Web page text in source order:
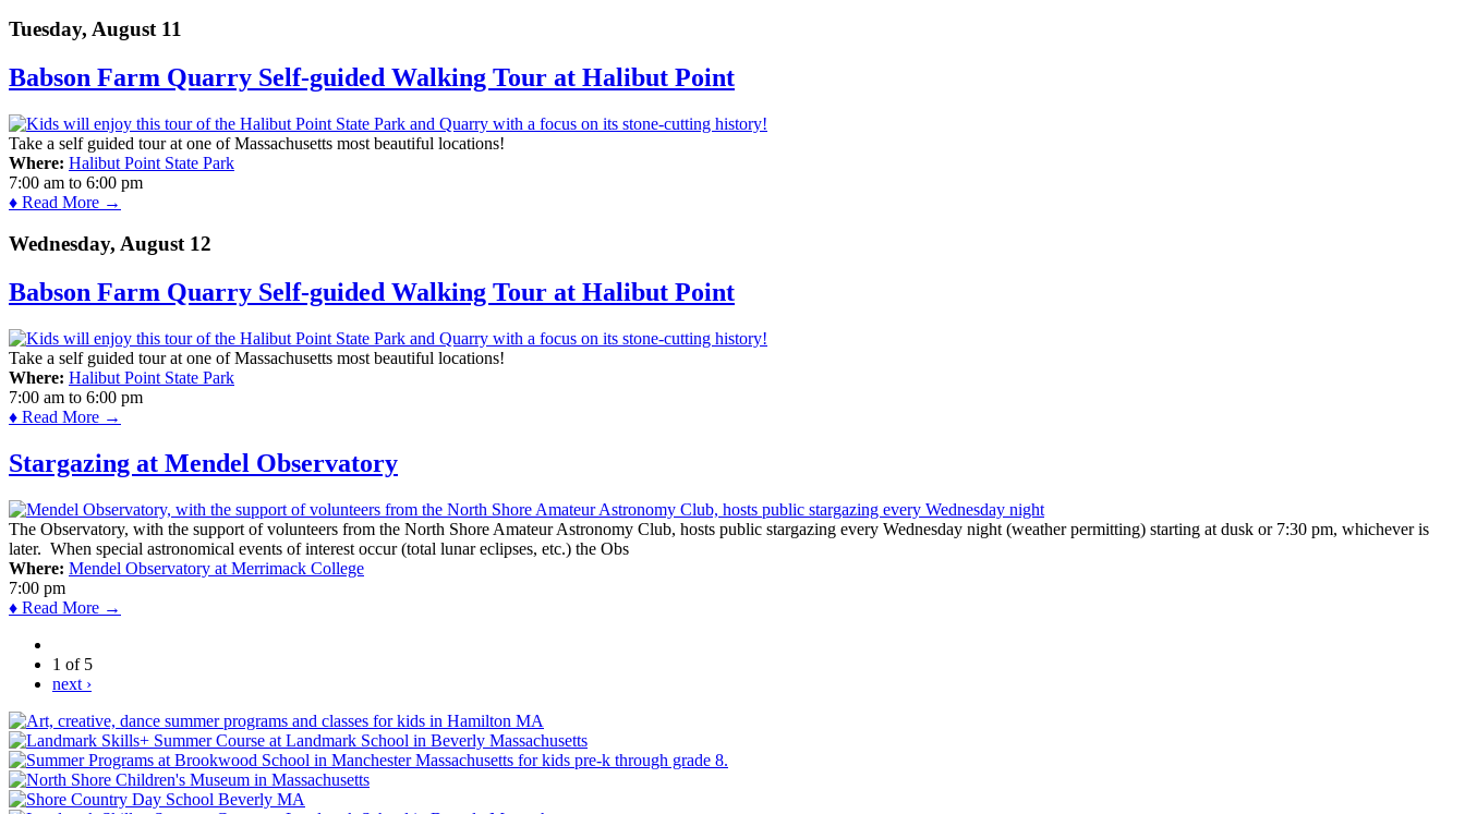
Tuesday, August 11
Babson Farm Quarry Self-guided Walking Tour at Halibut Point
Take a self guided tour at one of Massachusetts most beautiful locations!
Where: Halibut Point State Park
7:00 am to 6:00 pm
♦ Read More →
Wednesday, August 12
Babson Farm Quarry Self-guided Walking Tour at Halibut Point
Take a self guided tour at one of Massachusetts most beautiful locations!
Where: Halibut Point State Park
7:00 am to 6:00 pm
♦ Read More →
Stargazing at Mendel Observatory
The Observatory, with the support of volunteers from the North Shore Amateur Astronomy Club, hosts public stargazing every Wednesday night (weather permitting) starting at dusk or 7:30 pm, whichever is
later. When special astronomical events of interest occur (total lunar eclipses, etc.) the Obs
Where: Mendel Observatory at Merrimack College
7:00 pm
♦ Read More →
1 of 5
next ›